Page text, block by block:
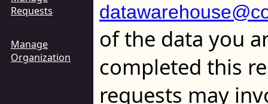
Requests
Manage
Organization
of the data you
completed this
requests may